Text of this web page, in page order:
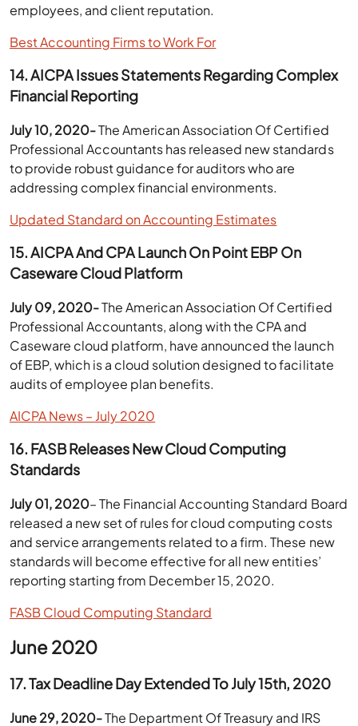
employees, and client reputation.
Best Accounting Firms to Work For
14. AICPA Issues Statements Regarding Complex
Financial Reporting
July 10, 2020-The American Association Of Certified
Professional Accountants has released new standards
to provide robust guidance for auditors who are
addressing complex financial environments.
Updated Standard on Accounting Estimates
15. AICPA And CPA Launch On Point EBP On
Caseware Cloud Platform
July 09, 2020-The American Association Of Certified
Professional Accountants, along with the CPA and
Caseware cloud platform, have announced the launch
of EBP, which is a cloud solution designed to facilitate
audits of employee plan benefits.
AICPA News – July 2020
16. FASB Releases New Cloud Computing
Standards
July 01, 2020– The Financial Accounting Standard Board
released a new set of rules for cloud computing costs
and service arrangements related to a firm. These new
standards will become effective for all new entities’
reporting starting from December 15, 2020.
FASB Cloud Computing Standard
June 2020
17. Tax Deadline Day Extended To July 15th, 2020
June 29, 2020-The Department Of Treasury and IRS